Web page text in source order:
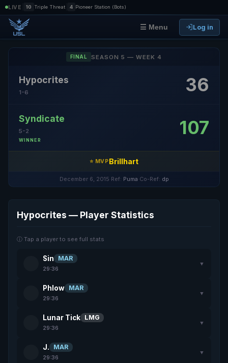
LIVE 10 Triple Threat 4 Pioneer Station (Bots)
☰ Menu Log in
FINAL SEASON 5 — WEEK 4
Hypocrites
1-6 36
Syndicate
5-2
WINNER
107
⭐ MVPBrillhart
December 6, 2015 Ref: Puma Co-Ref: dp
Hypocrites — Player Statistics
ⓘ Tap a player to see full stats
Sin MAR
29:36
▼
Phlow MAR
29:36
▼
Lunar Tick LMG
29:36
▼
J. MAR
29:36
▼